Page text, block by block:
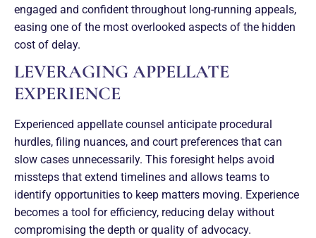
engaged and confident throughout long-running appeals,
easing one of the most overlooked aspects of the hidden
cost of delay.
LEVERAGING APPELLATE
EXPERIENCE
Experienced appellate counsel anticipate procedural
hurdles, filing nuances, and court preferences that can
slow cases unnecessarily. This foresight helps avoid
missteps that extend timelines and allows teams to
identify opportunities to keep matters moving. Experience
becomes a tool for efficiency, reducing delay without
compromising the depth or quality of advocacy.